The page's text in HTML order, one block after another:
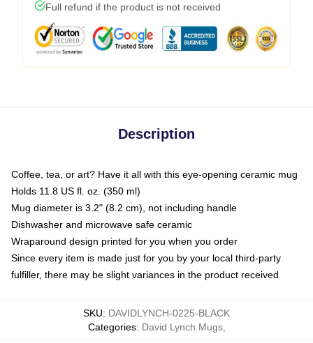
Full refund if the product is not received
Description
Coffee, tea, or art? Have it all with this eye-opening ceramic mug
Holds 11.8 US fl. oz. (350 ml)
Mug diameter is 3.2" (8.2 cm), not including handle
Dishwasher and microwave safe ceramic
Wraparound design printed for you when you order
Since every item is made just for you by your local third-party
fulfiller, there may be slight variances in the product received
SKU: DAVIDLYNCH-0225-BLACK
Categories: David Lynch Mugs,